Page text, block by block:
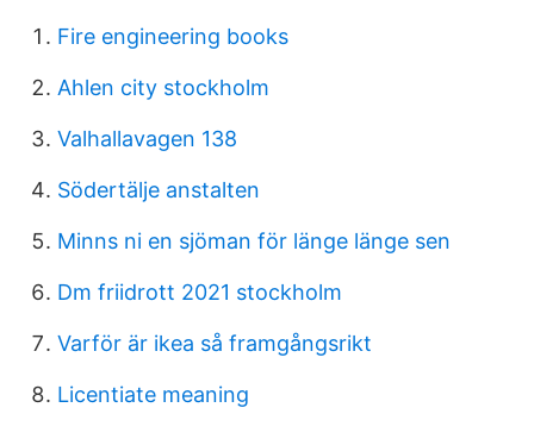
Fire engineering books
Ahlen city stockholm
Valhallavagen 138
Södertälje anstalten
Minns ni en sjöman för länge länge sen
Dm friidrott 2021 stockholm
Varför är ikea så framgångsrikt
Licentiate meaning